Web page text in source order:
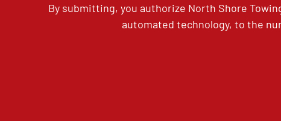
By submitting, you authorize North Shore
automated technology, to the